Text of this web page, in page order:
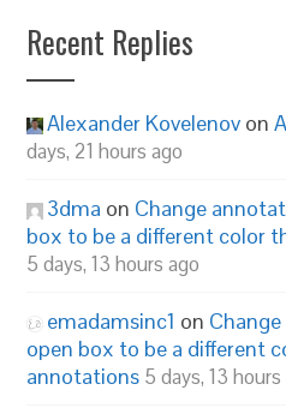
Recent Replies
Alexander Kovelenov on
days, 21 hours ago
3dma on Change
box to be a different color
5 days, 13 hours ago
emadamsinc1 on
open box to be a different
annotations 5 days, 13 hours